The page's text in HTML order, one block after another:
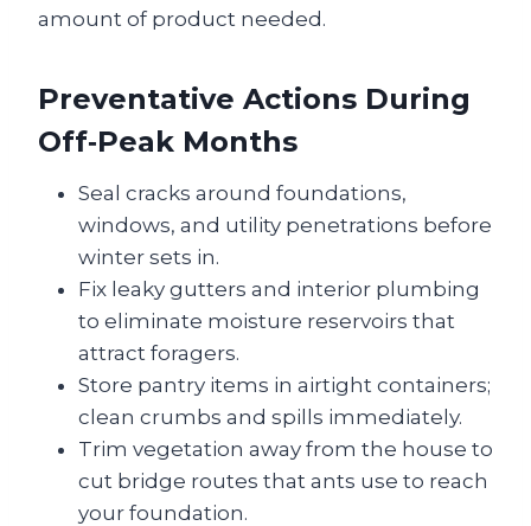
amount of product needed.
Preventative Actions During
Off‑Peak Months
Seal cracks around foundations,
windows, and utility penetrations before
winter sets in.
Fix leaky gutters and interior plumbing
to eliminate moisture reservoirs that
attract foragers.
Store pantry items in airtight containers;
clean crumbs and spills immediately.
Trim vegetation away from the house to
cut bridge routes that ants use to reach
your foundation.